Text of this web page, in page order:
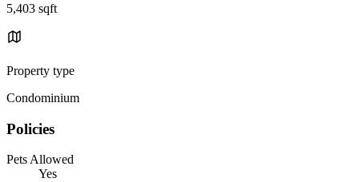
5,403 sqft
Property type
Condominium
Policies
Pets Allowed
Yes